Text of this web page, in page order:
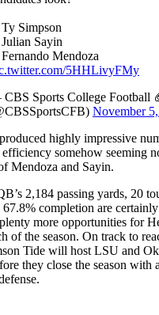
Simpson
Sayin
Mendoza
5HHLivyFMy
Sports College Football
November
highly impressive
somehow seeming
Mendoza and Sayin.
2,184 passing yards, 20
completion are
more opportunities for
of the season. On track to
Tide will host LSU and
they close the season with